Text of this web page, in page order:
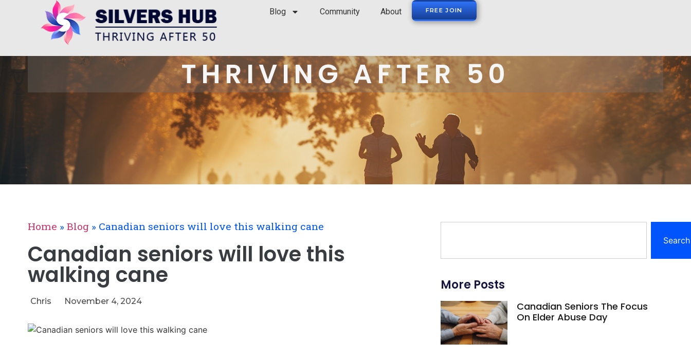
Blog Community About FREE JOIN
THRIVING AFTER 50
Home » Blog » Canadian seniors will love this walking cane
Canadian seniors will love this
walking cane
Chris November 4, 2024
Search
More Posts
Canadian Seniors The Focus
On Elder Abuse Day